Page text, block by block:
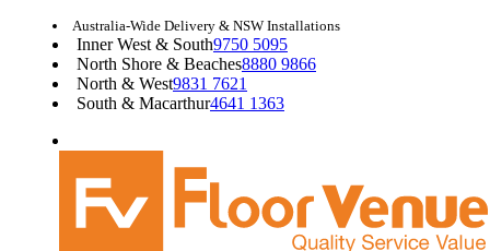
Australia-Wide Delivery & NSW Installations
Inner West & South9750 5095
North Shore & Beaches8880 9866
North & West9831 7621
South & Macarthur4641 1363